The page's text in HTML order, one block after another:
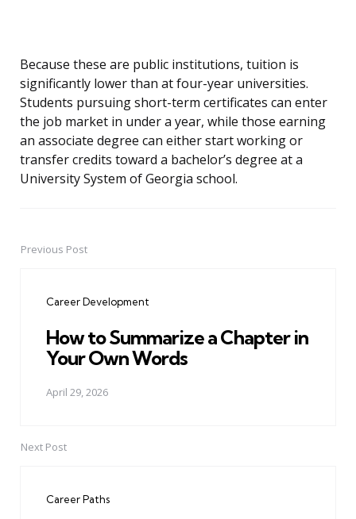
Because these are public institutions, tuition is
significantly lower than at four-year universities.
Students pursuing short-term certificates can enter
the job market in under a year, while those earning
an associate degree can either start working or
transfer credits toward a bachelor’s degree at a
University System of Georgia school.
PostPrevious Post
Career Development
How to Summarize a Chapter in
Your Own Words
April 29, 2026
Next Post
Career Paths